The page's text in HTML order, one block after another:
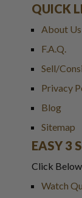
QUICK
About Us
F.A.Q.
Sell/
Privacy
Blog
Sitemap
EASY 3
Click
Watch